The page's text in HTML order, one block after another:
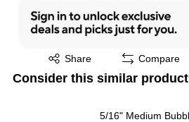
Share
Exited tooltip Compare
Consider this similar product
5/16" Medium